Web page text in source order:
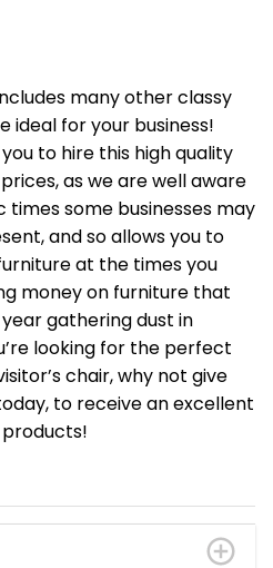
many other classy
ideal for your business!
to hire this high quality
as we are well aware
some businesses may
and so allows you to
at the times you
money on furniture that
gathering dust in
looking for the perfect
chair, why not give
to receive an excellent